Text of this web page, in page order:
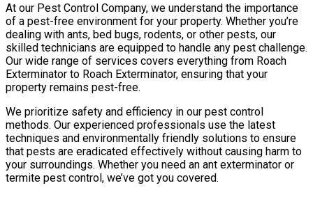
At our Pest Control Company, we understand the importance
of a pest-free environment for your property. Whether you’re
dealing with ants, bed bugs, rodents, or other pests, our
skilled technicians are equipped to handle any pest challenge.
Our wide range of services covers everything from Roach
Exterminator to Roach Exterminator, ensuring that your
property remains pest-free.
We prioritize safety and efficiency in our pest control
methods. Our experienced professionals use the latest
techniques and environmentally friendly solutions to ensure
that pests are eradicated effectively without causing harm to
your surroundings. Whether you need an ant exterminator or
termite pest control, we’ve got you covered.